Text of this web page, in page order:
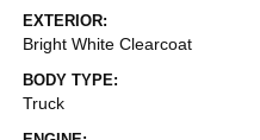
EXTERIOR:
Bright White Clearcoat
BODY TYPE:
Truck